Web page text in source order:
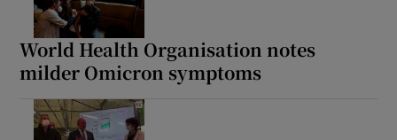
World Health Organisation notes
milder Omicron symptoms